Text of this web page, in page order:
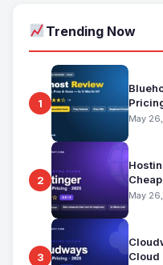
Trending Now
1
for
May
2
May
3
Cloud